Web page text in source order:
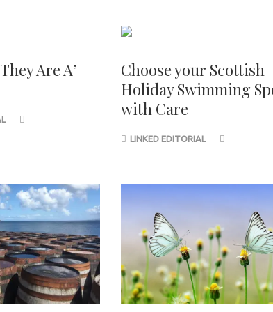
Are A’
Choose your Scottish
Holiday Swimming
with Care
LINKED EDITORIAL